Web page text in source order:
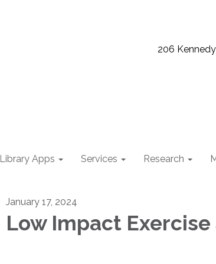
206
Library Apps Services Research
January 17, 2024
Low Impact Exercise